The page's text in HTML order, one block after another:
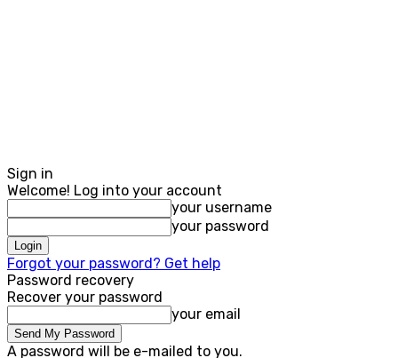
Sign in
Welcome! Log into your account
your username
your password
Forgot your password? Get help
Password recovery
Recover your password
your email
A password will be e-mailed to you.